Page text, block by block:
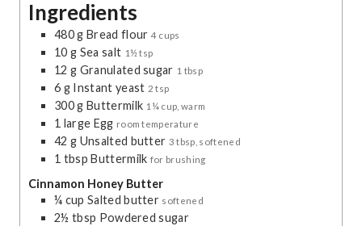
e
s
r
s
e
s
Ingredients
480g Bread flour 4 cups
10 g Sea salt 1½ tsp
12 g Granulated sugar 1 tbsp
6 g Instant yeast 2 tsp
300g Buttermilk 1¼ cup, warm
1 large Egg room temperature
42 g Unsalted butter 3 tbsp, softened
1 tbsp Buttermilk for brushing
Cinnamon Honey Butter
¼ cup Salted butter softened
2½ tbsp Powdered sugar